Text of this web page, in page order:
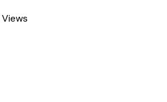
Views